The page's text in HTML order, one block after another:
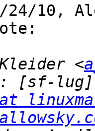
10,
<